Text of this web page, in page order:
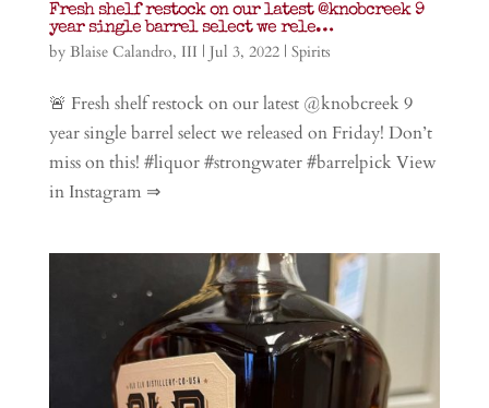
Fresh shelf restock on our latest @knobcreek 9
year single barrel select we rele…
by Blaise Calandro, III | Jul 3, 2022| Spirits
🚨 Fresh shelf restock on our latest @knobcreek 9
year single barrel select we released on Friday! Don’t
miss on this! #liquor #strongwater #barrelpick View
in Instagram ⇒